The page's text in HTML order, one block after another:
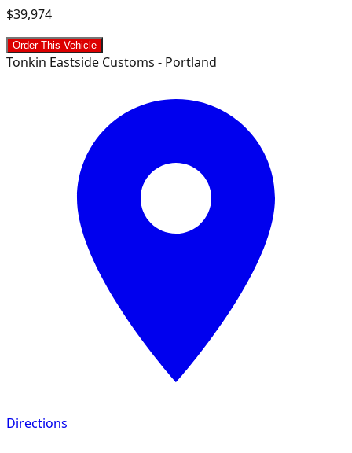
$39,974
Order This Vehicle
Tonkin Eastside Customs - Portland
Directions